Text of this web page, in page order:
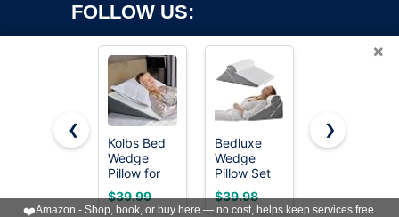
FOLLOW US:
Copyright ©2026 OnWorks. All Rights Reserved. OnWorks® is a
registered trademark.
VPS hosting
byOnWorks
×
❮
Kolbs Bed
Wedge
Pillow for
Sleep
Apnea, FSA
$39.99
Bedluxe
Wedge
Pillow Set
for After
Surgery,
$39.98
Ruqmuis
Bed Wedge
$29.98
❯
❤️Amazon - Shop, book, or buy here — no cost, helps keep services free.